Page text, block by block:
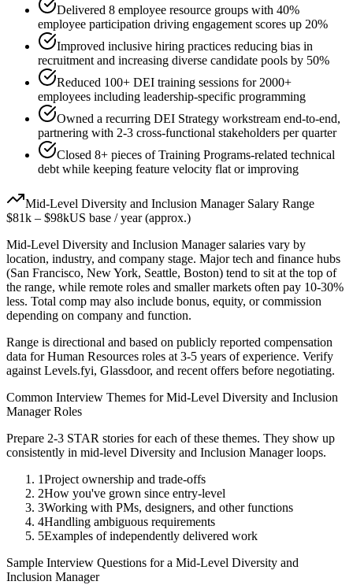
Delivered 8 employee resource groups with 40%
employee participation driving engagement scores up 20%
Improved inclusive hiring practices reducing bias in
recruitment and increasing diverse candidate pools by 50%
Reduced 100+ DEI training sessions for 2000+
employees including leadership-specific programming
Owned a recurring DEI Strategy workstream end-to-end,
partnering with 2-3 cross-functional stakeholders per quarter
Closed 8+ pieces of Training Programs-related technical
debt while keeping feature velocity flat or improving
Mid-Level Diversity and Inclusion ManagerSalary Range
$81k – $98kUS base / year (approx.)
Mid-Level Diversity and Inclusion Managersalaries vary by
location, industry, and company stage. Major tech and finance hubs
(San Francisco, New York, Seattle, Boston) tend to sit at the top of
the range, while remote roles and smaller markets often pay 10-30%
less. Total comp may also include bonus, equity, or commission
depending on company and function.
Range is directional and based on publicly reported compensation
data forHuman Resources roles at 3-5 years of experience. Verify
against Levels.fyi, Glassdoor, and recent offers before negotiating.
Common Interview Themes forMid-Level Diversity and Inclusion
ManagerRoles
Prepare 2-3 STAR stories for each of these themes. They show up
consistently in mid-level Diversity and Inclusion Managerloops.
1Project ownership and trade-offs
2How you've grown since entry-level
3Working with PMs, designers, and other functions
4Handling ambiguous requirements
5Examples of independently delivered work
Sample Interview Questions for a Mid-Level Diversity and
Inclusion Manager